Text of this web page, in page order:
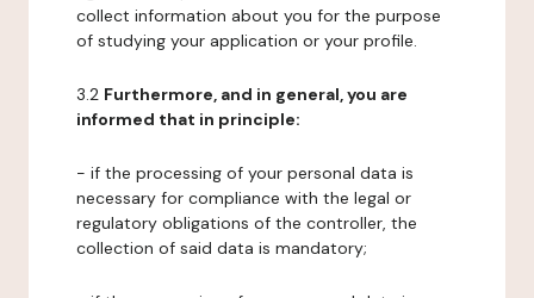
collect information about you for the purpose
of studying your application or your profile.
3.2 Furthermore, and in general, you are
informed that in principle:
- if the processing of your personal data is
necessary for compliance with the legal or
regulatory obligations of the controller, the
collection of said data is mandatory;